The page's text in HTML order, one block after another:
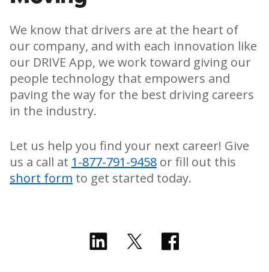
We know that drivers are at the heart of
our company, and with each innovation like
our DRIVE App, we work toward giving our
people technology that empowers and
paving the way for the best driving careers
in the industry.
Let us help you find your next career! Give
us a call at 1-877-791-9458 or fill out this
short form to get started today.